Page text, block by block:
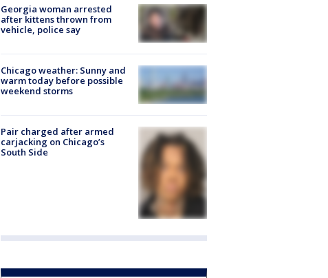
Georgia woman arrested
after kittens thrown from
vehicle, police say
Chicago weather: Sunny and
warm today before possible
weekend storms
Pair charged after armed
carjacking on Chicago’s
South Side